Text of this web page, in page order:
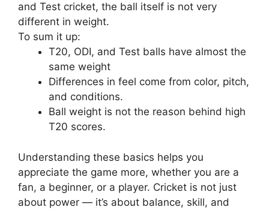
and Test cricket, the ball itself is not very
different in weight.
To sum it up:
T20, ODI, and Test balls have almost the
same weight
Differences in feel come from color, pitch,
and conditions.
Ball weight is not the reason behind high
T20 scores.
Understanding these basics helps you
appreciate the game more, whether you are a
fan, a beginner, or a player. Cricket is not just
about power — it’s about balance, skill, and